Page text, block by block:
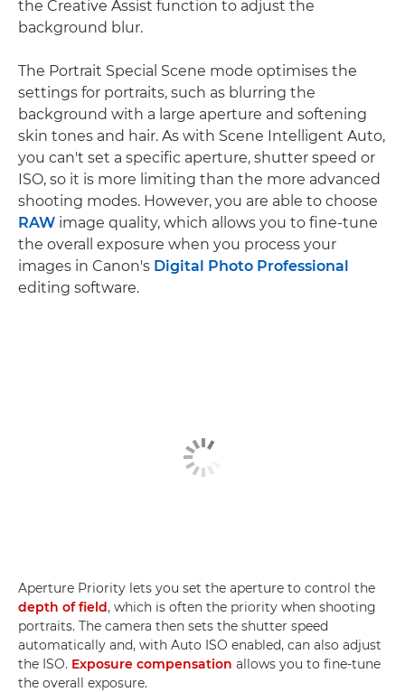
the Creative Assist function to adjust the
background blur.
The Portrait Special Scene mode optimises the
settings for portraits, such as blurring the
background with a large aperture and softening
skin tones and hair. As with Scene Intelligent Auto,
you can't set a specific aperture, shutter speed or
ISO, so it is more limiting than the more advanced
shooting modes. However, you are able to choose
RAW image quality, which allows you to fine-tune
the overall exposure when you process your
images in Canon's Digital Photo Professional
editing software.
Aperture Priority lets you set the aperture to control the
depth of field, which is often the priority when shooting
portraits. The camera then sets the shutter speed
automatically and, with Auto ISO enabled, can also adjust
the ISO. Exposure compensation allows you to fine-tune
the overall exposure.